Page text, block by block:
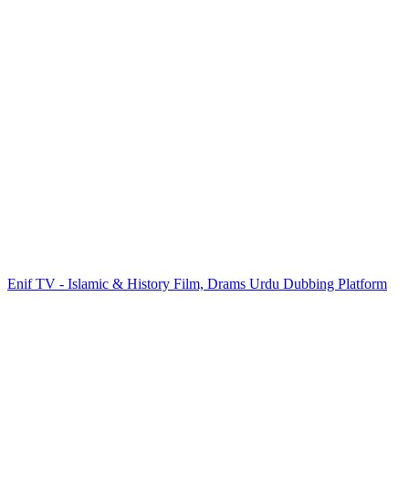
Enif TV - Islamic & History Film, Drams Urdu Dubbing Platform